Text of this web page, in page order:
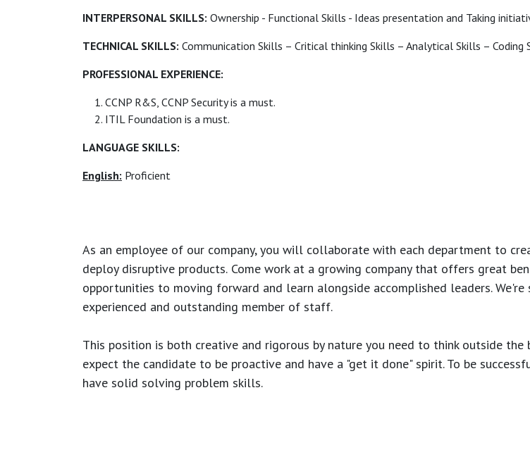
INTERPERSONAL SKILLS: Ownership - Functional Skills - Ideas presentation and Taking
TECHNICAL SKILLS: Communication Skills – Critical thinking Skills – Analytical Skills – Coding
PROFESSIONAL EXPERIENCE:
CCNP R&S, CCNP Security is a must.
ITIL Foundation is a must.
LANGUAGE SKILLS:
English: Proficient
As an employee of our company, you will collaborate with each department to
deploy disruptive products. Come work at a growing company that offers great
opportunities to moving forward and learn alongside accomplished leaders. We're
experienced and outstanding member of staff.
This position is both creative and rigorous by nature you need to think outside the
expect the candidate to be proactive and have a "get it done" spirit. To be
have solid solving problem skills.